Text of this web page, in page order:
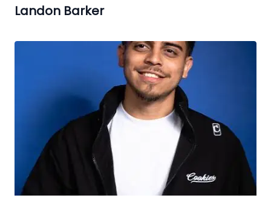
Landon Barker